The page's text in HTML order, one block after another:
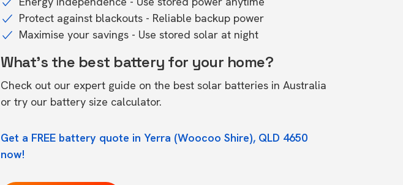
Protect against blackouts - Reliable backup power
Maximise your savings - Use stored solar at night
What's the best battery for your home?
Check out our expert guide on the best solar batteries in Australia
or try our battery size calculator.
Get a FREE battery quote in Yerra (Woocoo Shire), QLD 4650
now!